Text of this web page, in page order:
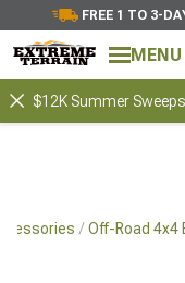
FREE 1 TO 3-
MENU
$12K Summer
Off-Road 4x4